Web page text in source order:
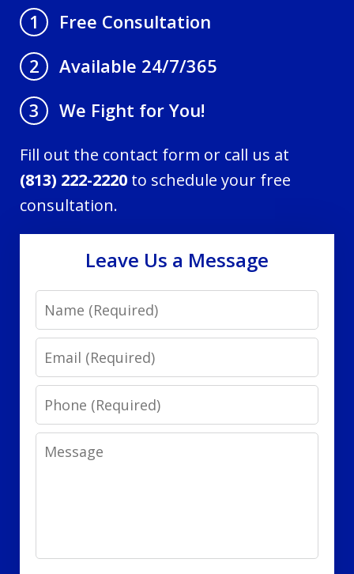
1
Free Consultation
2
Available 24/7/365
3
We Fight for You!
Fill out the contact form or call us at
(813) 222-2220 to schedule your free
consultation.
Leave Us a Message
Name
Email
Phone
Message